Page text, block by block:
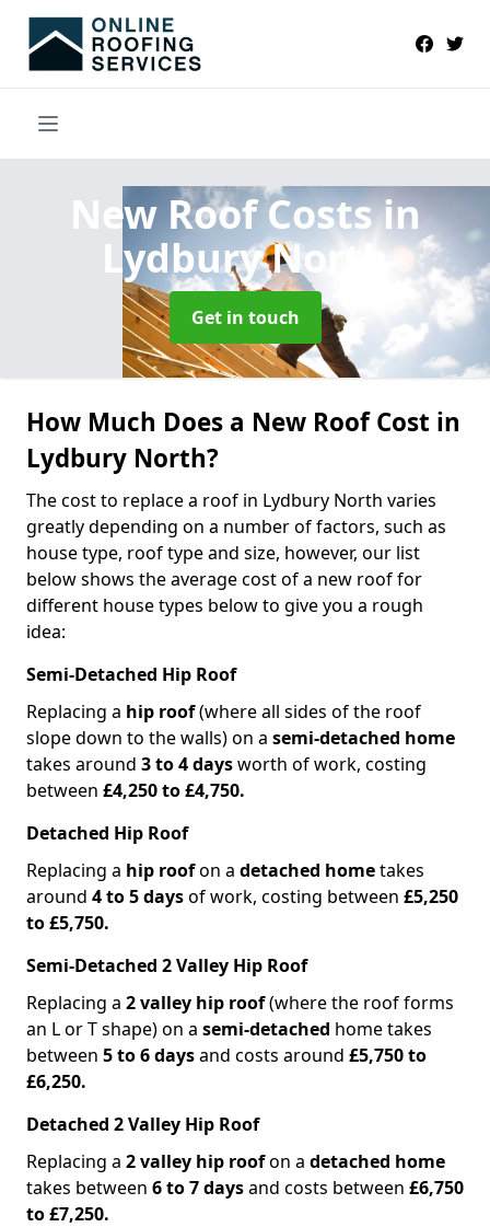
New Roof Costsin
Lydbury North
Get in touch
How Much Does a New Roof Cost in
Lydbury North?
The cost to replace a roof in Lydbury North varies
greatly depending on a number of factors, such as
house type, roof type and size, however, our list
below shows the average cost of a new roof for
different house types below to give you a rough
idea:
Semi-Detached Hip Roof
Replacing a hip roof(where all sides of the roof
slope down to the walls) on a semi-detached home
takes around 3 to 4 daysworth of work, costing
between £4,250 to £4,750.
Detached Hip Roof
Replacing a hip roofon a detached hometakes
around 4 to 5 daysof work, costing between £5,250
to £5,750.
Semi-Detached 2 Valley Hip Roof
Replacing a 2 valley hip roof(where the roof forms
an L or T shape) on a semi-detached home takes
between 5 to 6 daysand costs around £5,750 to
£6,250.
Detached 2 Valley Hip Roof
Replacing a 2 valley hip roofon a detached home
takes between 6 to 7 daysand costs between £6,750
to £7,250.